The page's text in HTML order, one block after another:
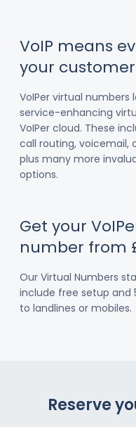
VoIP means
your
VoIPer virtual
service-enhancing
VoIPer cloud. These
call routing, voicemail,
plus many more
options.
Get your
number from
Our Virtual Numbers
include free setup and
to landlines or mobiles.
Reserve